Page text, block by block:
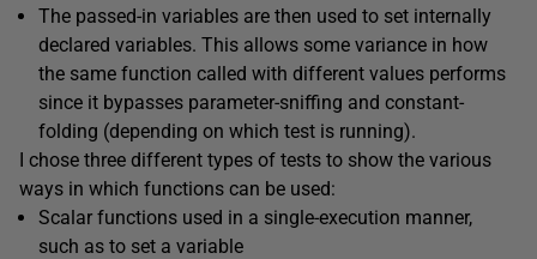
The passed-in variables are then used to set internally
declared variables. This allows some variance in how
the same function called with different values performs
since it bypasses parameter-sniffing and constant-
folding (depending on which test is running).
I chose three different types of tests to show the various
ways in which functions can be used:
Scalar functions used in a single-execution manner,
such as to set a variable